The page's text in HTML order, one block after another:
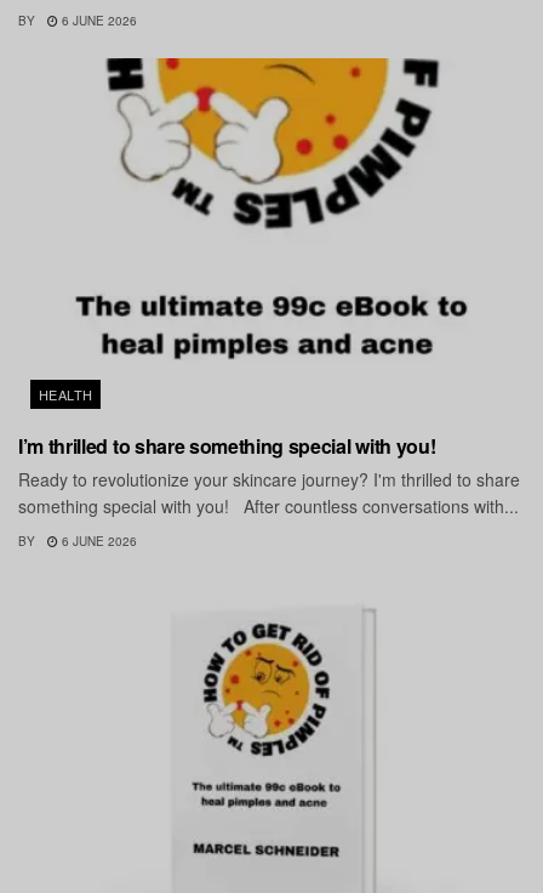
BY 6 JUNE 2026
HEALTH
I’m thrilled to share something special with you!
Ready to revolutionize your skincare journey? I'm thrilled to share
something special with you! After countless conversations with...
BY 6 JUNE 2026